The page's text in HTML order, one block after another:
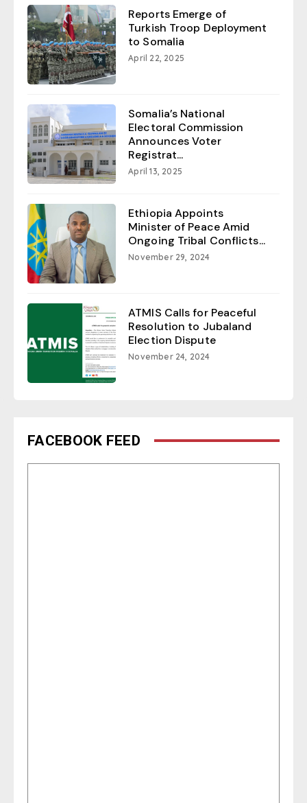
Reports Emerge of
Turkish Troop Deployment
to Somalia
April 22, 2025
Somalia’s National
Electoral Commission
Announces Voter
Registrat...
April 13, 2025
Ethiopia Appoints
Minister of Peace Amid
Ongoing Tribal Conflicts...
November 29, 2024
ATMIS Calls for Peaceful
Resolution to Jubaland
Election Dispute
November 24, 2024
FACEBOOK FEED